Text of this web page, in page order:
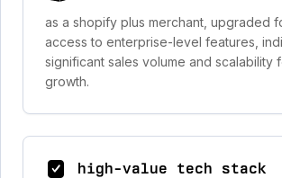
as a shopify plus merchant, upgraded
access to enterprise-level features,
significant sales volume and scalability
growth.
high-value tech stack